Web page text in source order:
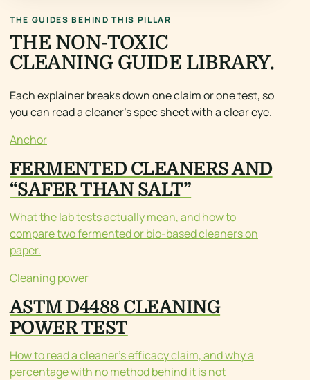
THE GUIDES BEHIND THIS PILLAR
THE NON-TOXIC
CLEANING GUIDE LIBRARY.
Each explainer breaks down one claim or one test, so
you can read a cleaner’s spec sheet with a clear eye.
Anchor
FERMENTED CLEANERS AND
“SAFER THAN SALT”
What the lab tests actually mean, and how to
compare two fermented or bio-based cleaners on
paper.
Cleaning power
ASTM D4488 CLEANING
POWER TEST
How to read a cleaner’s efficacy claim, and why a
percentage with no method behind it is not